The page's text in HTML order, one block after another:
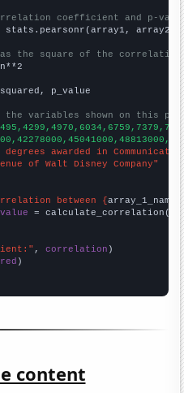
coefficient and p-
array2)
as the square of the
p_value
variables shown on this
awarded in
of Walt Disney Company"
between {array_1_name
= calculate_correlation(
, correlation
content